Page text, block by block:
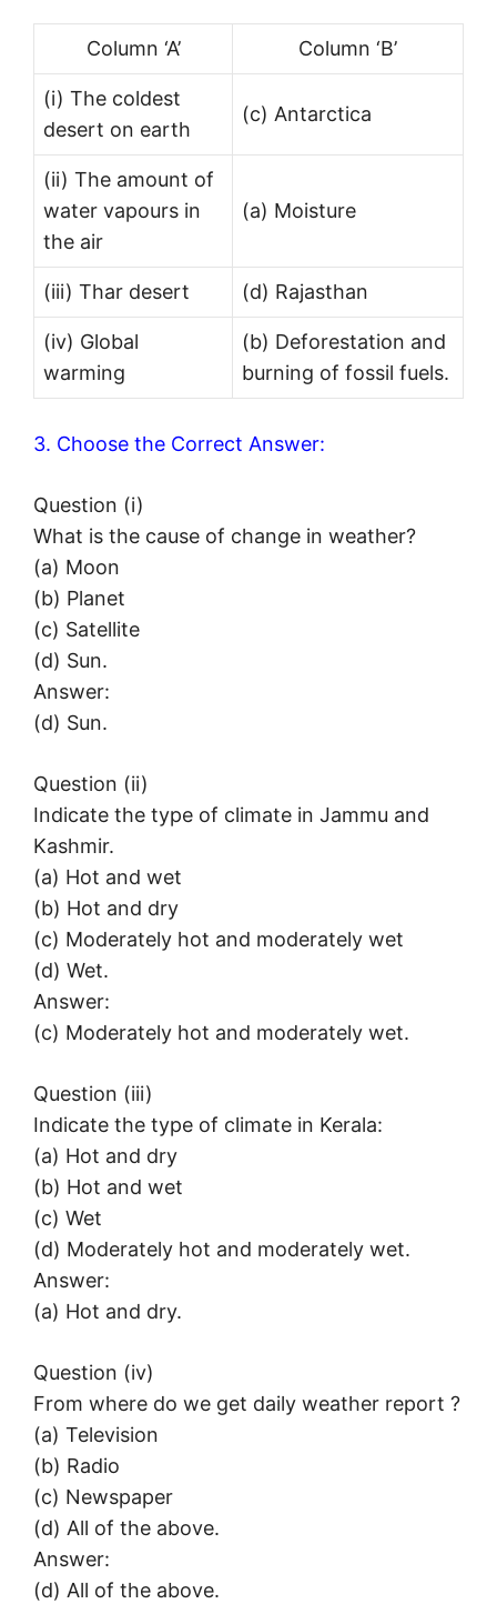
Column ‘A’ Column ‘B’
(i) The coldest
desert on earth
(c) Antarctica
(ii) The amount of
water vapours in
the air
(a) Moisture
(iii) Thar desert (d) Rajasthan
(iv) Global
warming
(b) Deforestation and
burning of fossil fuels.
3. Choose the Correct Answer:
Question (i)
What is the cause of change in weather?
(a) Moon
(b) Planet
(c) Satellite
(d) Sun.
Answer:
(d) Sun.
Question (ii)
Indicate the type of climate in Jammu and
Kashmir.
(a) Hot and wet
(b) Hot and dry
(c) Moderately hot and moderately wet
(d) Wet.
Answer:
(c) Moderately hot and moderately wet.
Question (iii)
Indicate the type of climate in Kerala:
(a) Hot and dry
(b) Hot and wet
(c) Wet
(d) Moderately hot and moderately wet.
Answer:
(a) Hot and dry.
Question (iv)
From where do we get daily weather report ?
(a) Television
(b) Radio
(c) Newspaper
(d) All of the above.
Answer:
(d) All of the above.